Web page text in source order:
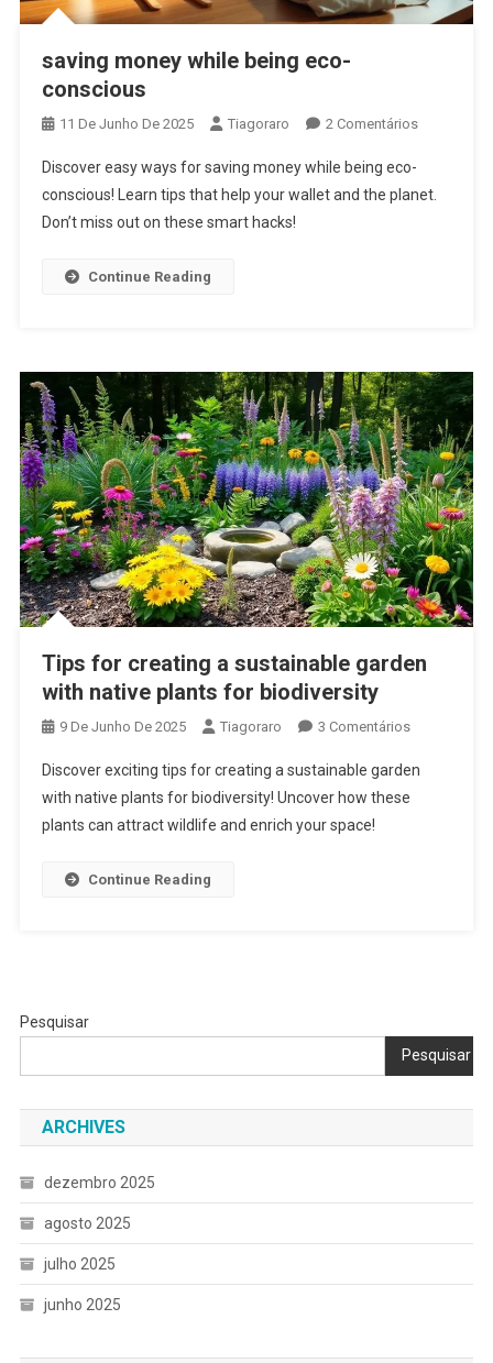
saving money while being eco-
conscious
11 De Junho De 2025 Tiagoraro 2 ComentáriosEm
While
Discover easy ways for saving money while being eco-
conscious! Learn tips that help your wallet and the planet.
Don’t miss out on these smart hacks!
Continue Reading
Tips for creating a sustainable garden
with native plants for biodiversity
9 De Junho De 2025 Tiagoraro 3 ComentáriosEm
For
Creating
Discover exciting tips for creating a sustainable garden
with native plants for biodiversity! Uncover how these
plants can attract wildlife and enrich your space!
Continue Reading
Pesquisar
Pesquisar
ARCHIVES
dezembro 2025
agosto 2025
julho 2025
junho 2025